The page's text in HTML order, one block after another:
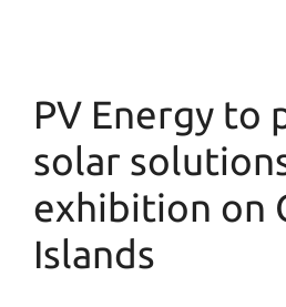
PV Energy to
solar
exhibition on
Islands